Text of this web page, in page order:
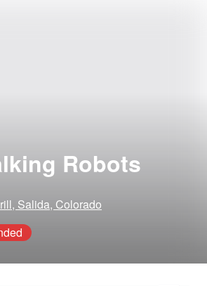
Robots
Salida, Colorado